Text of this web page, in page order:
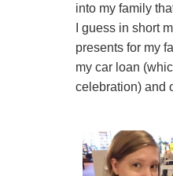
into my family
I guess in short
presents for my
my car loan
celebration) and